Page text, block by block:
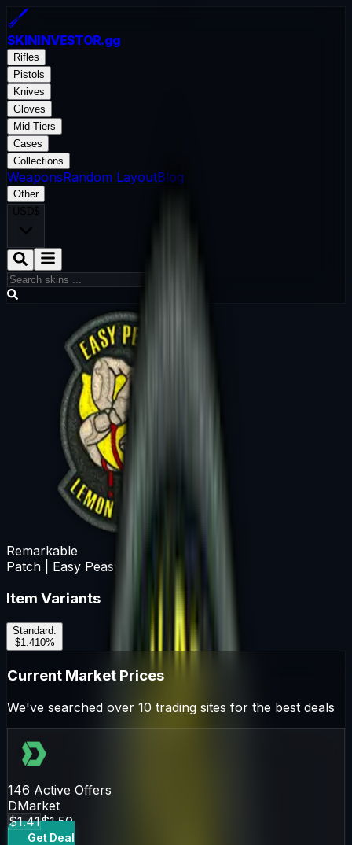
SKININVESTOR.gg
Rifles
Pistols
Knives
Gloves
Mid-Tiers
Cases
Collections
WeaponsRandom LayoutBlog
Other
USD$
Remarkable
Patch | Easy Peasy
Item Variants
Standard:
$1.410%
Current Market Prices
We've searched over 10 trading sites for the best deals
146 Active Offers
DMarket
$1.41$1.50
Get Deal